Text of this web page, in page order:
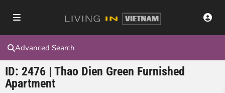
Advanced Search
ID: 2476 | Thao Dien Green Furnished
Apartment